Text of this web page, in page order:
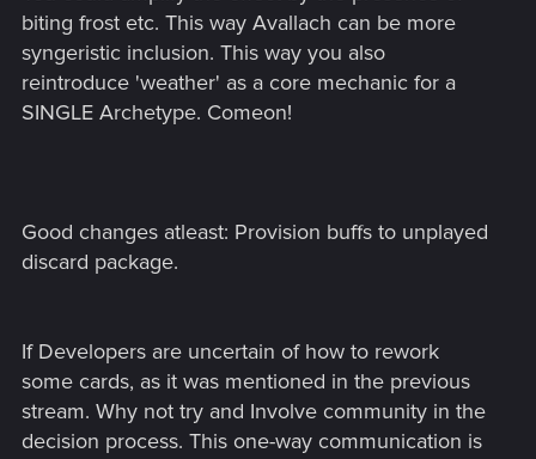
biting frost etc. This way Avallach can be more
syngeristic inclusion. This way you also
reintroduce 'weather' as a core mechanic for a
SINGLE Archetype. Comeon!
Good changes atleast: Provision buffs to unplayed
discard package.
If Developers are uncertain of how to rework
some cards, as it was mentioned in the previous
stream. Why not try and Involve community in the
decision process. This one-way communication is